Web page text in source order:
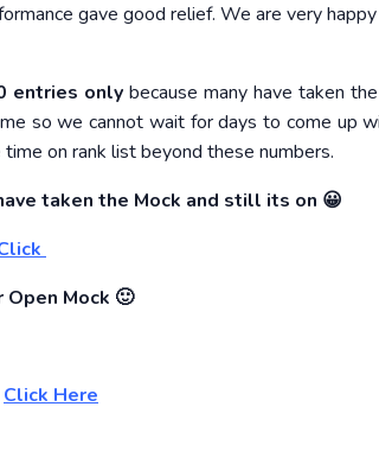
gave good relief. We are very
entries onlybecause many have taken
so we cannot wait for days to come up
on rank list beyond these numbers.
taken the Mock and still its on 😀
Mock 🙂
Click Here